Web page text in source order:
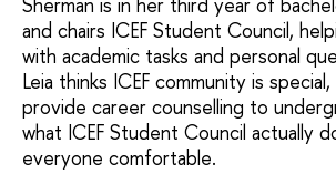
and chairs ICEF Student Council,
with academic tasks and personal
Leia thinks ICEF community is
provide career counselling to
what ICEF Student Council actually
everyone comfortable.